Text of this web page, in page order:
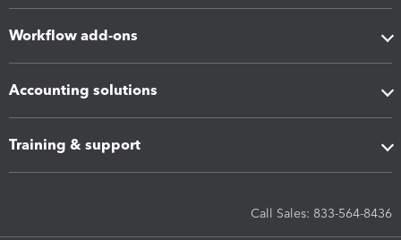
Workflow add-ons
Accounting solutions
Training & support
Call Sales: 833-564-8436